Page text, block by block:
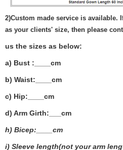
2)Custom made service is available.
as your clients' size, then please
us the sizes as below:
a) Bust :____cm
b) Waist:____cm
c) Hip:____cm
d) Arm Girth:___ cm
h) Bicep:____cm
i) Sleeve length(not your arm